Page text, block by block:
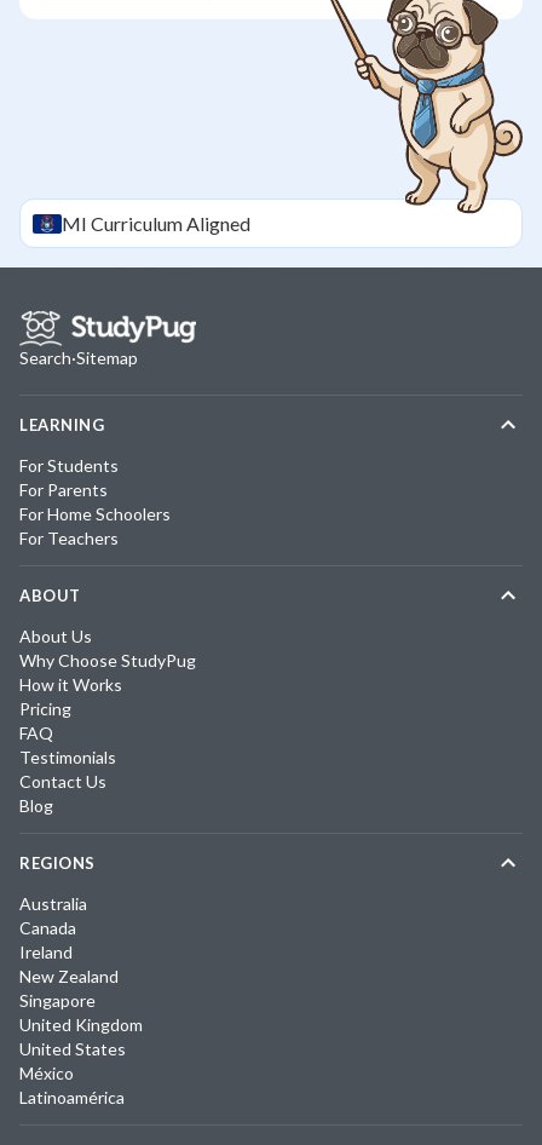
MI Curriculum Aligned
Search·Sitemap
LEARNING
For Students
For Parents
For Home Schoolers
For Teachers
ABOUT
About Us
Why Choose StudyPug
How it Works
Pricing
FAQ
Testimonials
Contact Us
Blog
REGIONS
Australia
Canada
Ireland
New Zealand
Singapore
United Kingdom
United States
México
Latinoamérica